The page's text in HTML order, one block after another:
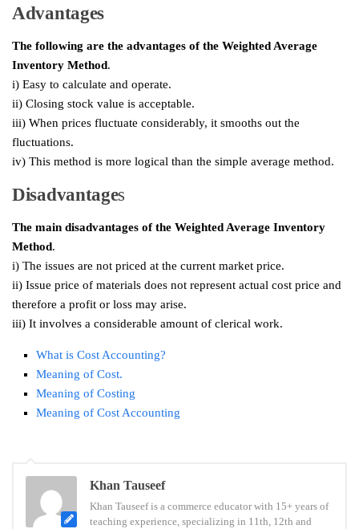
Advantages
The following are the advantages of the Weighted Average
Inventory Method.
i) Easy to calculate and operate.
ii) Closing stock value is acceptable.
iii) When prices fluctuate considerably, it smooths out the
fluctuations.
iv) This method is more logical than the simple average method.
Disadvantages
The main disadvantages of the Weighted Average Inventory
Method.
i) The issues are not priced at the current market price.
ii) Issue price of materials does not represent actual cost price and
therefore a profit or loss may arise.
iii) It involves a considerable amount of clerical work.
What is Cost Accounting?
Meaning of Cost.
Meaning of Costing
Meaning of Cost Accounting
weighted
average
Khan Tauseef
Khan Tauseef is a commerce educator with 15+ years of
teaching experience, specializing in 11th, 12th and